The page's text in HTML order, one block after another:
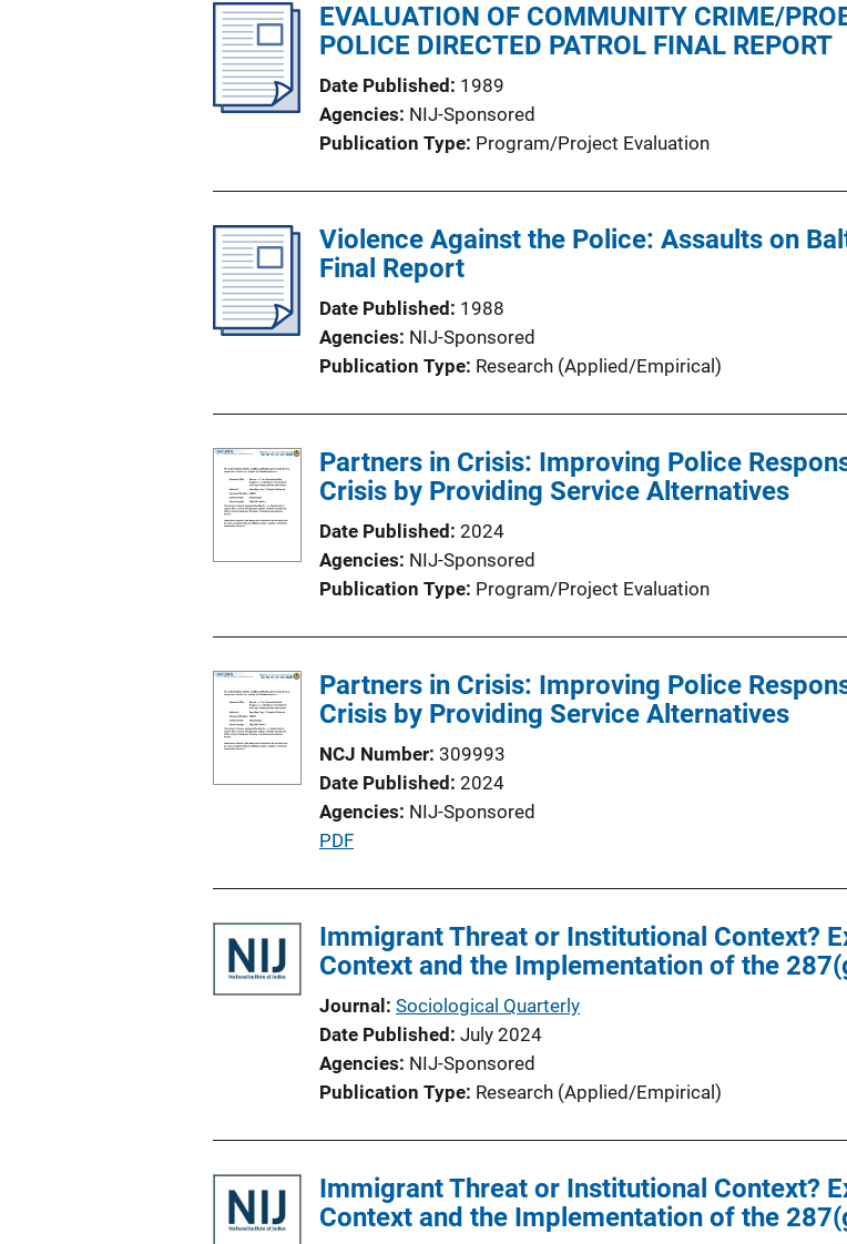
EVALUATION OF COMMUNITY CRIME/
POLICE DIRECTED PATROL FINAL REPORT
Date Published
1989
Agencies NIJ-Sponsored
Publication Type Program/Project Evaluation
Violence Against the Police: Assaults on
Final Report
Date Published
1988
Agencies NIJ-Sponsored
Publication Type Research (Applied/Empirical)
Partners in Crisis: Improving Police
Crisis by Providing Service Alternatives
Date Published 2024
Agencies NIJ-Sponsored
Publication Type Program/Project Evaluation
Partners in Crisis: Improving Police
Crisis by Providing Service Alternatives
NCJ Number 309993
Date Published 2024
Agencies NIJ-Sponsored
P
l
i
a
t
i
o
n
PDF
Immigrant Threat or Institutional Context?
Context and the Implementation of the
Journal
Sociological Quarterly
Date Published July 2024
Agencies NIJ-Sponsored
Publication Type Research (Applied/Empirical)
Immigrant Threat or Institutional Context?
Context and the Implementation of the